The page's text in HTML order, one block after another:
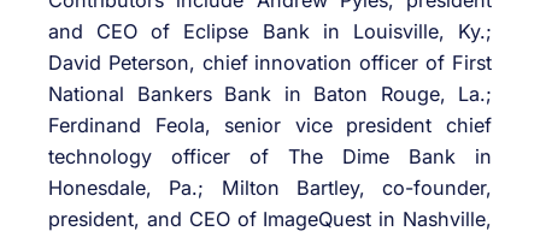
and CEO of Eclipse Bank in Louisville, Ky.;
David Peterson, chief innovation officer of First
National Bankers Bank in Baton Rouge, La.;
Ferdinand Feola, senior vice president chief
technology officer of The Dime Bank in
Honesdale, Pa.; Milton Bartley, co-founder,
president, and CEO of ImageQuest in Nashville,